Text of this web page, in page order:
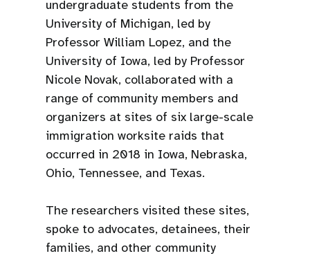
undergraduate students from the
University of Michigan, led by
Professor William Lopez, and the
University of Iowa, led by Professor
Nicole Novak, collaborated with a
range of community members and
organizers at sites of six large-scale
immigration worksite raids that
occurred in 2018 in Iowa, Nebraska,
Ohio, Tennessee, and Texas.
The researchers visited these sites,
spoke to advocates, detainees, their
families, and other community